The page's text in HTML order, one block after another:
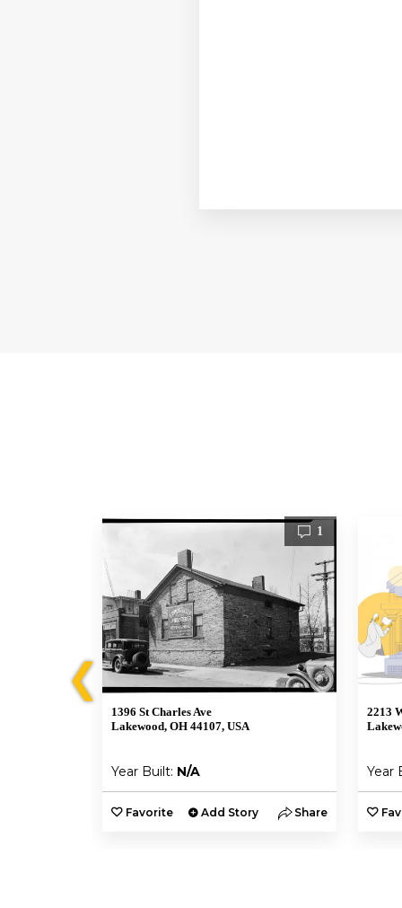
❮
1
1396 St Charles Ave
Lakewood, OH 44107, USA
Year Built: N/A
Favorite Add Story Share
2213
Year